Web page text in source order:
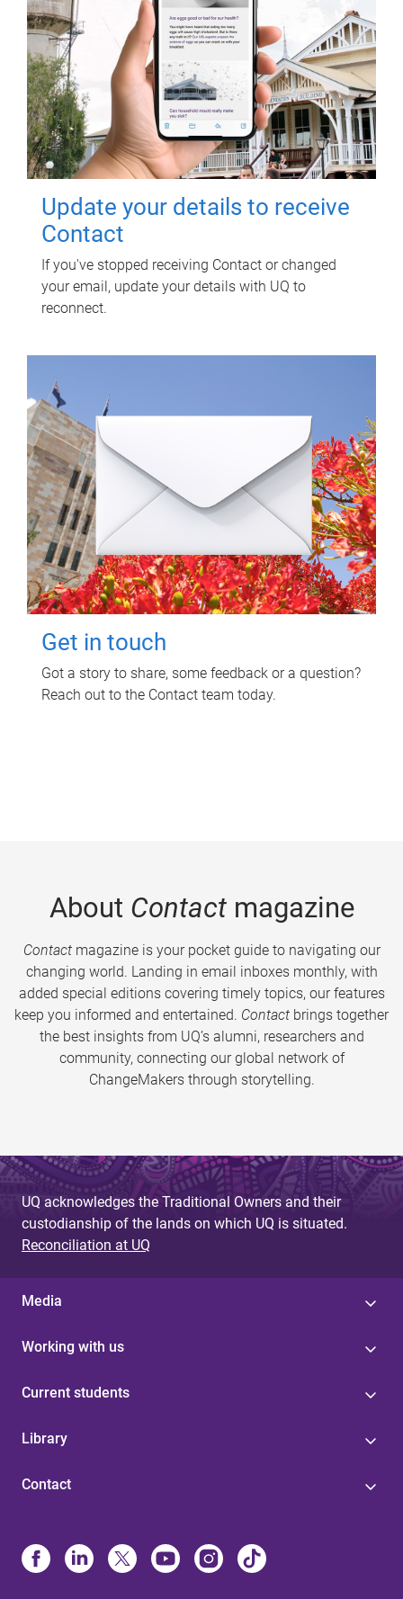
Update your details to receive
Contact
If you've stopped receiving Contact or changed
your email, update your details with UQ to
reconnect.
Get in touch
Got a story to share, some feedback or a question?
Reach out to the Contact team today.
About Contactmagazine
Contactmagazine is your pocket guide to navigating our
changing world. Landing in email inboxes monthly, with
added special editions covering timely topics, our features
keep you informed and entertained. Contact brings together
the best insights from UQ’s alumni, researchers and
community, connecting our global network of
ChangeMakers through storytelling.
UQ acknowledges the Traditional Owners and their
custodianship of the lands on which UQ is situated.
Reconciliation at UQ
Media
Working with us
Current students
Library
Contact